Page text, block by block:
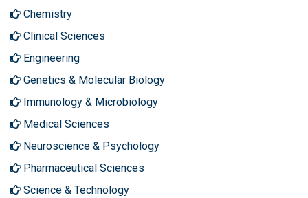
Chemistry
Clinical Sciences
Engineering
Genetics & Molecular Biology
Immunology & Microbiology
Medical Sciences
Neuroscience & Psychology
Pharmaceutical Sciences
Science & Technology